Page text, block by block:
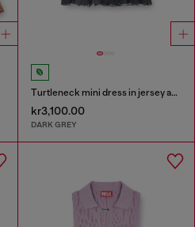
Turtleneck mini dress in jersey and chiffon
kr3,100.00
DARK GREY